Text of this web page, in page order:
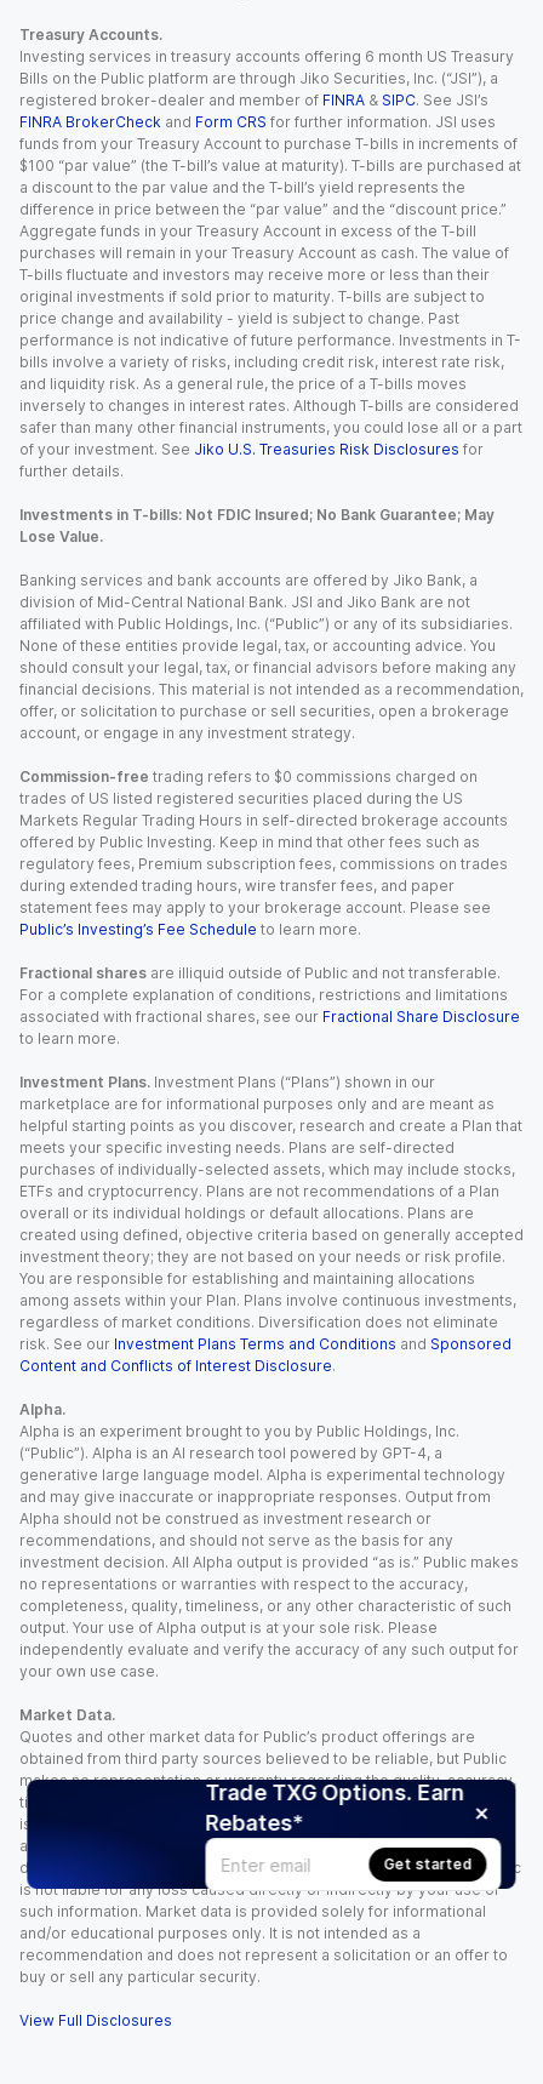
Trade TXG Options. Earn
Rebates*
Get started
Treasury Accounts.
Investing services in treasury accounts offering 6 month US Treasury
Bills on the Public platform are through Jiko Securities, Inc. (“JSI”), a
registered broker-dealer and member of FINRA & SIPC. See JSI’s
FINRA BrokerCheck and Form CRS for further information. JSI uses
funds from your Treasury Account to purchase T-bills in increments of
$100 “par value” (the T-bill’s value at maturity). T-bills are purchased at
a discount to the par value and the T-bill’s yield represents the
difference in price between the “par value” and the “discount price.”
Aggregate funds in your Treasury Account in excess of the T-bill
purchases will remain in your Treasury Account as cash. The value of
T-bills fluctuate and investors may receive more or less than their
original investments if sold prior to maturity. T-bills are subject to
price change and availability - yield is subject to change. Past
performance is not indicative of future performance. Investments in T-
bills involve a variety of risks, including credit risk, interest rate risk,
and liquidity risk. As a general rule, the price of a T-bills moves
inversely to changes in interest rates. Although T-bills are considered
safer than many other financial instruments, you could lose all or a part
of your investment. See Jiko U.S. Treasuries Risk Disclosures for
further details.
Investments in T-bills: Not FDIC Insured; No Bank Guarantee; May
Lose Value.
Banking services and bank accounts are offered by Jiko Bank, a
division of Mid-Central National Bank. JSI and Jiko Bank are not
affiliated with Public Holdings, Inc. (“Public”) or any of its subsidiaries.
None of these entities provide legal, tax, or accounting advice. You
should consult your legal, tax, or financial advisors before making any
financial decisions. This material is not intended as a recommendation,
offer, or solicitation to purchase or sell securities, open a brokerage
account, or engage in any investment strategy.
Commission-free trading refers to $0 commissions charged on
trades of US listed registered securities placed during the US
Markets Regular Trading Hours in self-directed brokerage accounts
offered by Public Investing. Keep in mind that other fees such as
regulatory fees, Premium subscription fees, commissions on trades
during extended trading hours, wire transfer fees, and paper
statement fees may apply to your brokerage account. Please see
Public’s Investing’s Fee Schedule to learn more.
Fractional shares are illiquid outside of Public and not transferable.
For a complete explanation of conditions, restrictions and limitations
associated with fractional shares, see our Fractional Share Disclosure
to learn more.
Investment Plans. Investment Plans (“Plans”) shown in our
marketplace are for informational purposes only and are meant as
helpful starting points as you discover, research and create a Plan that
meets your specific investing needs. Plans are self-directed
purchases of individually-selected assets, which may include stocks,
ETFs and cryptocurrency. Plans are not recommendations of a Plan
overall or its individual holdings or default allocations. Plans are
created using defined, objective criteria based on generally accepted
investment theory; they are not based on your needs or risk profile.
You are responsible for establishing and maintaining allocations
among assets within your Plan. Plans involve continuous investments,
regardless of market conditions. Diversification does not eliminate
risk. See our Investment Plans Terms and Conditions and Sponsored
Content and Conflicts of Interest Disclosure.
Alpha.
Alpha is an experiment brought to you by Public Holdings, Inc.
(“Public”). Alpha is an AI research tool powered by GPT-4, a
generative large language model. Alpha is experimental technology
and may give inaccurate or inappropriate responses. Output from
Alpha should not be construed as investment research or
recommendations, and should not serve as the basis for any
investment decision. All Alpha output is provided “as is.” Public makes
no representations or warranties with respect to the accuracy,
completeness, quality, timeliness, or any other characteristic of such
output. Your use of Alpha output is at your sole risk. Please
independently evaluate and verify the accuracy of any such output for
your own use case.
Market Data.
Quotes and other market data for Public’s product offerings are
obtained from third party sources believed to be reliable, but Public
makes no representation or warranty regarding the quality, accuracy,
timeliness, and/or completeness of this information. Such information
is time sensitive and subject to change based on market conditions
and other factors. You assume full responsibility for any trading
decisions you make based upon the market data provided, and Public
is not liable for any loss caused directly or indirectly by your use of
such information. Market data is provided solely for informational
and/or educational purposes only. It is not intended as a
recommendation and does not represent a solicitation or an offer to
buy or sell any particular security.
View Full Disclosures